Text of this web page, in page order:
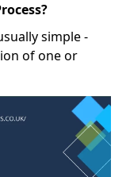
simple -
of one or